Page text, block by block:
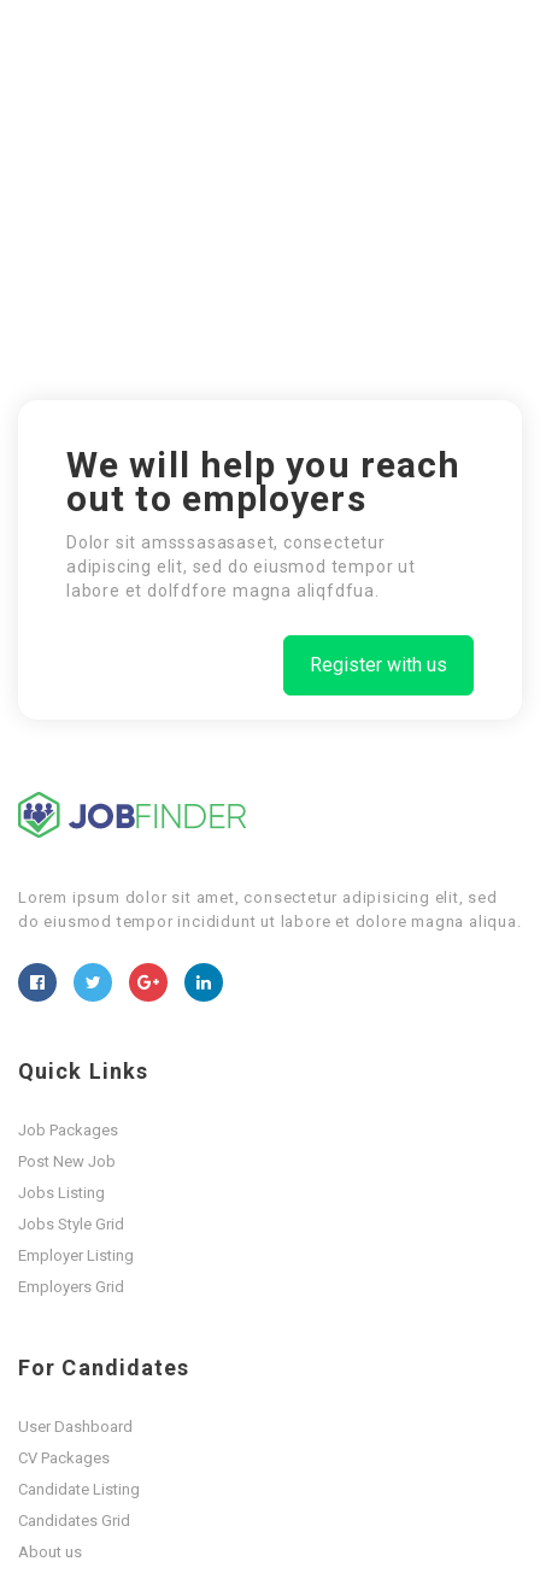
We will help you reach
out to employers
Dolor sit amsssasasaset, consectetur
adipiscing elit, sed do eiusmod tempor ut
labore et dolfdfore magna aliqfdfua.
Register with us
Lorem ipsum dolor sit amet, consectetur adipisicing elit, sed
do eiusmod tempor incididunt ut labore et dolore magna aliqua.
Quick Links
Job Packages
Post New Job
Jobs Listing
Jobs Style Grid
Employer Listing
Employers Grid
For Candidates
User Dashboard
CV Packages
Candidate Listing
Candidates Grid
About us